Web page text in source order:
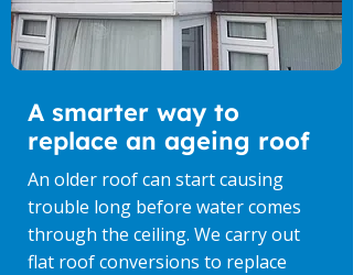
A smarter way to
replace an ageing roof
An older roof can start causing
trouble long before water comes
through the ceiling. We carry out
flat roof conversions to replace